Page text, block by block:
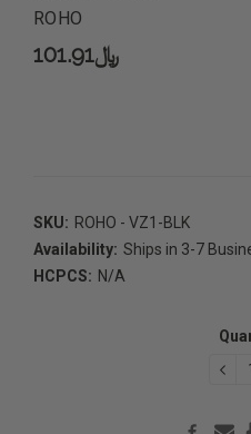
ROHO
﷼101.91
SKU: ROHO - VZ1-BLK
Availability: Ships in 3-7
HCPCS: N/A